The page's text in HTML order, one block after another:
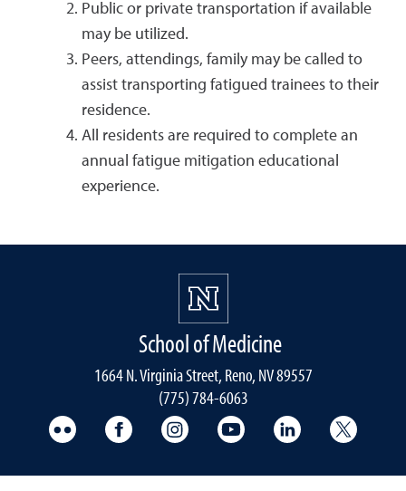
Public or private transportation if available
may be utilized.
Peers, attendings, family may be called to
assist transporting fatigued trainees to their
residence.
All residents are required to complete an
annual fatigue mitigation educational
experience.
School of Medicine
1664 N. Virginia Street, Reno, NV 89557
(775) 784-6063
UNR Med FlickrUNR Med Facebook
UNR Med Instagram
UNR Med YouTube
UNR Med